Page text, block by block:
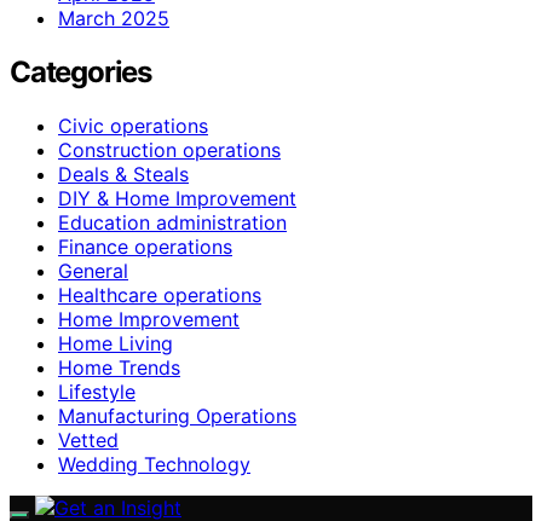
March 2025
Categories
Civic operations
Construction operations
Deals & Steals
DIY & Home Improvement
Education administration
Finance operations
General
Healthcare operations
Home Improvement
Home Living
Home Trends
Lifestyle
Manufacturing Operations
Vetted
Wedding Technology